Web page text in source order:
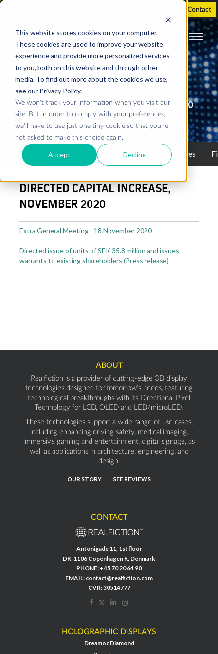
This website stores cookies on your computer.
These cookies are used to improve your website
experience and provide more personalized services
to you, both on this website and through other
media. To find out more about the cookies we use,
see our Privacy Policy.
We won't track your information when you visit our
site. But in order to comply with your preferences,
we'll have to use just one tiny cookie so that you're
not asked to make this choice again.
Accept Decline
Contact
INVESTOR
Directed Capital Increase, November 2020
Investor Stock information Press releases
DIRECTED CAPITAL INCREASE,
NOVEMBER 2020
Extra General Meeting - 18 November 2020
Directed issue of units of SEK 35.8 million and issues
warrants to existing shareholders (Press release)
ABOUT
Realfiction is a provider of cutting-edge 3D display
technologies designed for tomorrow’s needs, featuring
technological breakthroughs with its Directional Pixel
Technology for LCD, OLED and LED/microLED.
These technologies support a wide range of use cases,
including enhancing driving safety, medical imaging,
immersive gaming and entertainment, digital signage, as
well as applications in architecture, engineering, and
design.
OUR STORY SEE REVIEWS
CONTACT
Antonigade 11, 1st floor
DK-1106 Copenhagen K, Denmark
PHONE: +45 70 20 64 90
EMAIL: contact@realfiction.com
CVR: 30514777
HOLOGRAPHIC DISPLAYS
Dreamoc Diamond